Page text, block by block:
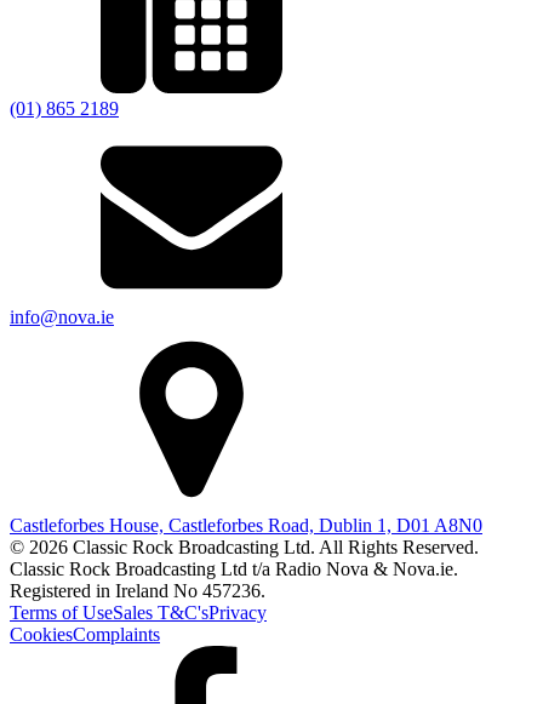
(01) 865 2189
info@nova.ie
Castleforbes House, Castleforbes Road, Dublin 1, D01 A8N0
© 2026 Classic Rock Broadcasting Ltd. All Rights Reserved.
Classic Rock Broadcasting Ltd t/a Radio Nova & Nova.ie.
Registered in Ireland No 457236.
Terms of UseSales T&C'sPrivacy
CookiesComplaints